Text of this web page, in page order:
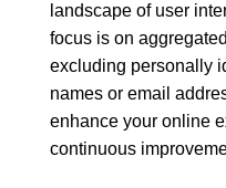
landscape of user
focus is on
excluding personally
names or email
enhance your online
continuous